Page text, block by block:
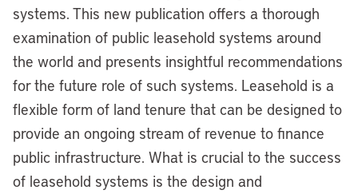
systems. This new publication offers a thorough
examination of public leasehold systems around
the world and presents insightful recommendations
for the future role of such systems. Leasehold is a
flexible form of land tenure that can be designed to
provide an ongoing stream of revenue to finance
public infrastructure. What is crucial to the success
of leasehold systems is the design and